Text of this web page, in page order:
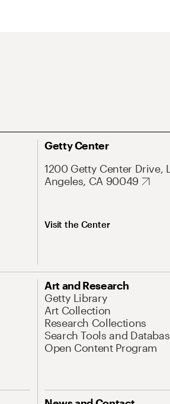
Getty Center
1200 Getty Center Drive,
Angeles, CA 90049
Visit the Center
Art and Research
Getty Library
Art Collection
Research Collections
Search Tools and
Open Content Program